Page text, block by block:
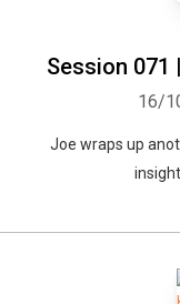
Session 071
16/
Joe wraps up